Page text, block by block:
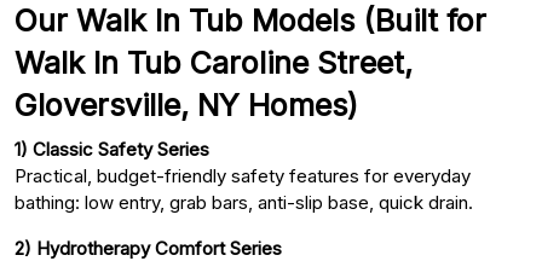
Our Walk In Tub Models (Built for
Walk In Tub Caroline Street,
Gloversville, NY Homes)
1) Classic Safety Series
Practical, budget-friendly safety features for everyday
bathing: low entry, grab bars, anti-slip base, quick drain.
2) Hydrotherapy Comfort Series